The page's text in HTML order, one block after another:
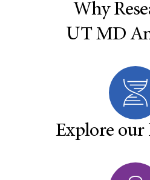
Why
UT MD
Explore our